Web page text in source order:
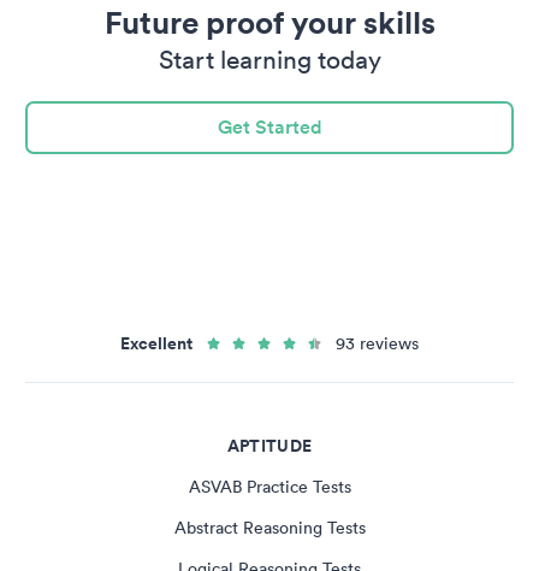
Future proof your skills
Start learning today
Get Started
Excellent 93 reviews
APTITUDE
ASVAB Practice Tests
Abstract Reasoning Tests